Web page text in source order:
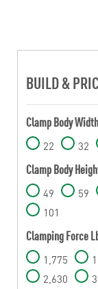
BUILD &
Clamp Body
22 32
Clamp Body
49 59
101
Clamping Force
1,775
2,630